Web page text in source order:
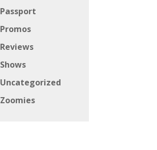
Passport
Promos
Reviews
Shows
Uncategorized
Zoomies